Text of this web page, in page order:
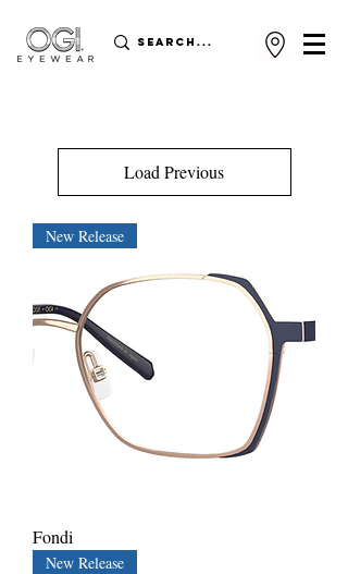
Load Previous
New Release
Fondi
New Release